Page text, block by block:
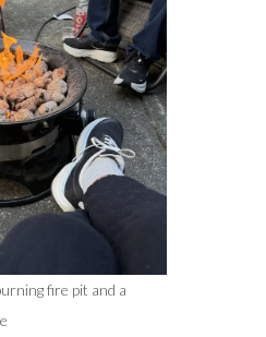
fire pit and a